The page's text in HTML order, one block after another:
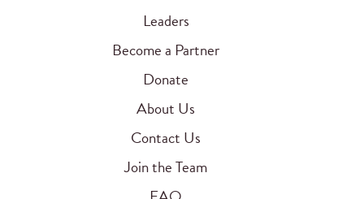
Leaders
Become a Partner
Donate
About Us
Contact Us
Join the Team